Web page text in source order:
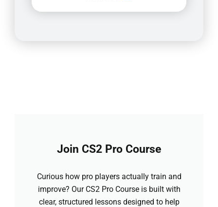
Join CS2 Pro Course
Curious how pro players actually train and
improve? Our CS2 Pro Course is built with
clear, structured lessons designed to help